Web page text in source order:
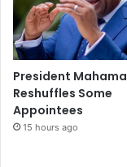
President Mahama
Reshuffles Some
Appointees
15 hours ago